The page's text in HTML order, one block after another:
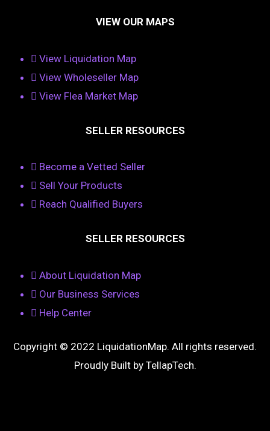
VIEW OUR MAPS
View Liquidation Map
View Wholeseller Map
View Flea Market Map
SELLER RESOURCES
Become a Vetted Seller
Sell Your Products
Reach Qualified Buyers
SELLER RESOURCES
About Liquidation Map
Our Business Services
Help Center
Copyright © 2022 LiquidationMap. All rights reserved.
Proudly Built by TellapTech.